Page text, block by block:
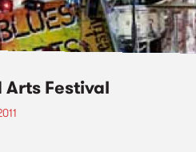
Arts Festival